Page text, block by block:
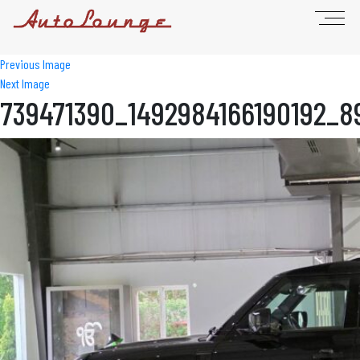
Previous Image
Next Image